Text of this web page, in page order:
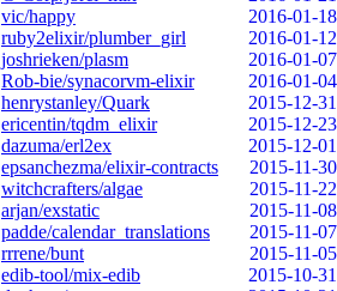
vic/happy
2016-01-18
ruby2elixir/plumber_girl
2016-01-12
joshrieken/plasm
2016-01-07
Rob-bie/synacorvm-elixir
2016-01-04
henrystanley/Quark
2015-12-31
ericentin/tqdm_elixir
2015-12-23
dazuma/erl2ex
2015-12-01
epsanchezma/elixir-contracts
2015-11-30
witchcrafters/algae
2015-11-22
arjan/exstatic
2015-11-08
padde/calendar_translations
2015-11-07
rrrene/bunt
2015-11-05
edib-tool/mix-edib
2015-10-31